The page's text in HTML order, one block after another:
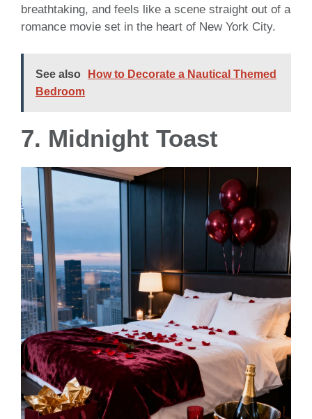
breathtaking, and feels like a scene straight out of a
romance movie set in the heart of New York City.
See also
How to Decorate a Nautical Themed
Bedroom
7. Midnight Toast